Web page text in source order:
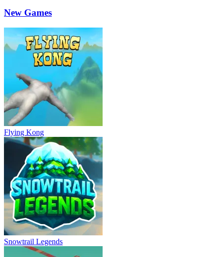
New Games
Flying Kong
Snowtrail Legends